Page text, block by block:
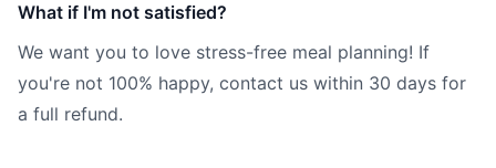
What if I'm not satisfied?
We want you to love stress-free meal planning! If
you're not 100% happy, contact us within 30 days for
a full refund.